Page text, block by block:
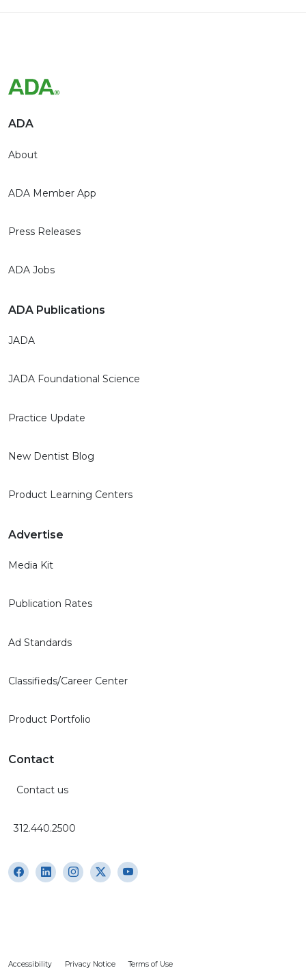
ADA
About
ADA Member App
Press Releases
ADA Jobs
ADA Publications
JADA
JADA Foundational Science
Practice Update
New Dentist Blog
Product Learning Centers
Advertise
Media Kit
Publication Rates
Ad Standards
Classifieds/Career Center
Product Portfolio
Contact
Contact us
312.440.2500
Accessibility Privacy Notice Terms of Use